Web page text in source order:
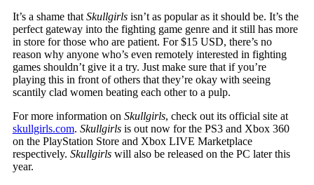
It’s a shame that Skullgirlsisn’t as popular as it should be. It’s the
perfect gateway into the fighting game genre and it still has more
in store for those who are patient. For $15 USD, there’s no
reason why anyone who’s even remotely interested in fighting
games shouldn’t give it a try. Just make sure that if you’re
playing this in front of others that they’re okay with seeing
scantily clad women beating each other to a pulp.
For more information on Skullgirls, check out its official site at
skullgirls.com. Skullgirls is out now for the PS3 and Xbox 360
on the PlayStation Store and Xbox LIVE Marketplace
respectively. Skullgirlswill also be released on the PC later this
year.